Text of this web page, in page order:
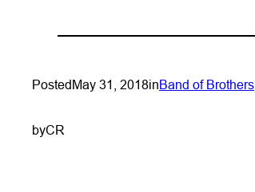
PostedMay 31, 2018inBand of Brothers
byCR